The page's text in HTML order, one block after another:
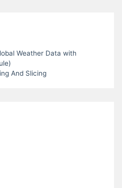
Weather Data with
And Slicing